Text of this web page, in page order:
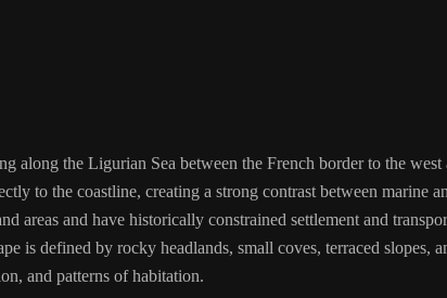
along the Ligurian Sea between the French border to the
to the coastline, creating a strong contrast between
areas and have historically constrained settlement and
is defined by rocky headlands, small coves, terraced
and patterns of habitation.